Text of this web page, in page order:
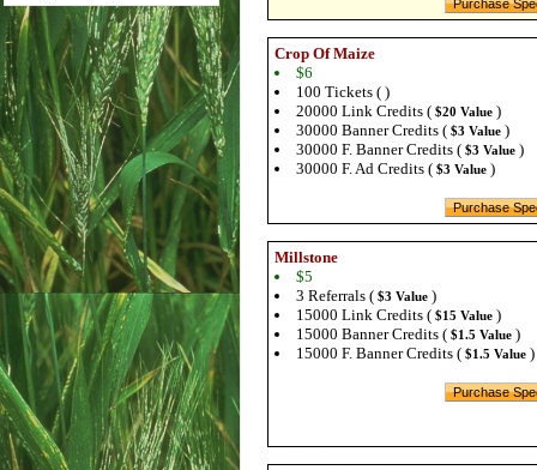
Crop Of Maize
$6
100 Tickets ( )
20000 Link Credits ( $20 Value )
30000 Banner Credits ( $3 Value )
30000 F. Banner Credits ( $3 Value )
30000 F. Ad Credits ( $3 Value )
Millstone
$5
3 Referrals ( $3 Value )
15000 Link Credits ( $15 Value )
15000 Banner Credits ( $1.5 Value )
15000 F. Banner Credits ( $1.5 Value )